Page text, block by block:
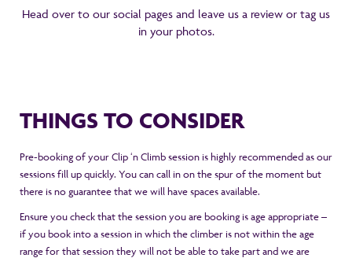
Head over to our social pages and leave us a review or tag us
in your photos.
THINGS TO CONSIDER
Pre-booking of your Clip ‘n Climb session is highly recommended as our
sessions fill up quickly. You can call in on the spur of the moment but
there is no guarantee that we will have spaces available.
Ensure you check that the session you are booking is age appropriate –
if you book into a session in which the climber is not within the age
range for that session they will not be able to take part and we are